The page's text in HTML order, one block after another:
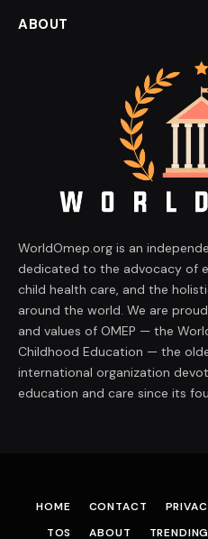
ABOUT
WorldOmep.org is an
dedicated to the advocacy of
child health care, and the
around the world. We are
and values of OMEP — the
Childhood Education — the
international organization
education and care since its
HOME CONTACT
TOS
ABOUT TRENDING